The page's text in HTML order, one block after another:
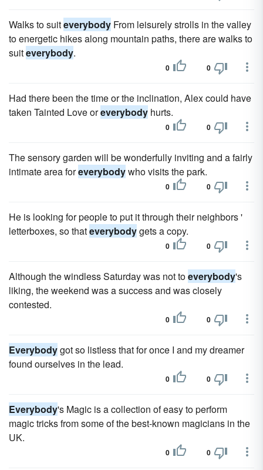
Walks to suiteverybody From leisurely strolls in the valley
to energetic hikes along mountain paths, there are walks to
suiteverybody.
0 0
Had there been the time or the inclination, Alex could have
taken Tainted Love oreverybody hurts.
0 0
The sensory garden will be wonderfully inviting and a fairly
intimate area foreverybodywho visits the park.
0 0
He is looking for people to put it through their neighbors '
letterboxes, so thateverybodygets a copy.
0 0
Although the windless Saturday was not toeverybody's
liking, the weekend was a success and was closely
contested.
0 0
Everybodygot so listless that for once I and my dreamer
found ourselves in the lead.
0 0
Everybody's Magic is a collection of easy to perform
magic tricks from some of the best-known magicians in the
UK.
0 0